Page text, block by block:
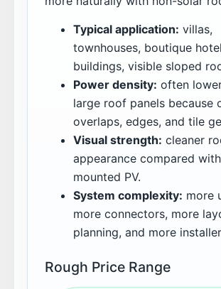
Typical application: villas,
townhouses, boutique
buildings, visible sloped
Power density: often
large roof panels because
overlaps, edges, and tile
Visual strength: cleaner
appearance compared
mounted PV.
System complexity: more
more connectors, more
planning, and more
Rough Price Range